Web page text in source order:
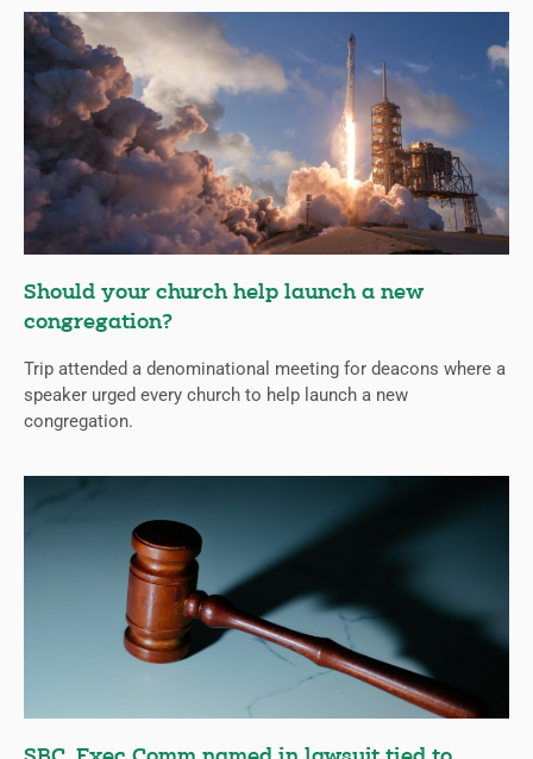
Should your church help launch a new
congregation?
Trip attended a denominational meeting for deacons where a
speaker urged every church to help launch a new
congregation.